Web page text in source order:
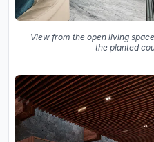
View from the open living
the planted